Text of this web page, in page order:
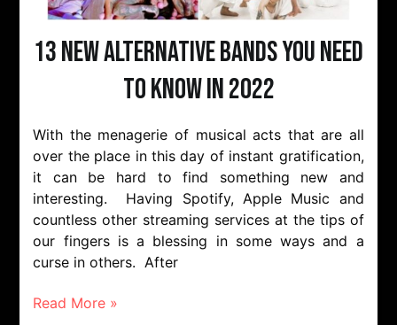
13 New Alternative Bands You Need
to Know in 2022
With the menagerie of musical acts that are all
over the place in this day of instant gratification,
it can be hard to find something new and
interesting. Having Spotify, Apple Music and
countless other streaming services at the tips of
our fingers is a blessing in some ways and a
curse in others. After
Read More »